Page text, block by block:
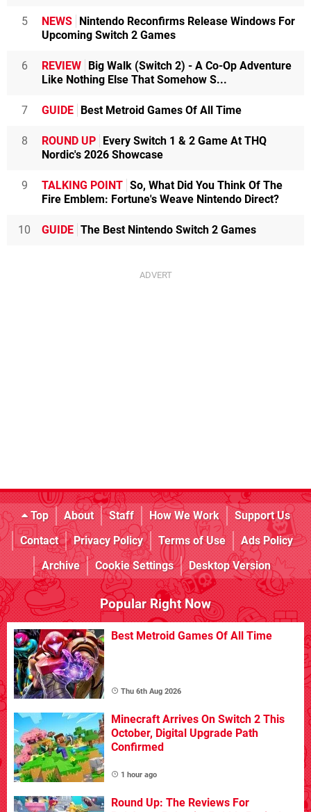
5 NEWS Nintendo Reconfirms Release Windows For
Upcoming Switch 2 Games
6 REVIEW Big Walk (Switch 2) - A Co-Op Adventure
Like Nothing Else That Somehow S...
7 GUIDE Best Metroid Games Of All Time
8 ROUND UP Every Switch 1 & 2 Game At THQ
Nordic's 2026 Showcase
9 TALKING POINT So, What Did You Think Of The
Fire Emblem: Fortune's Weave Nintendo Direct?
10 GUIDE The Best Nintendo Switch 2 Games
Top About Staff How We Work
Support Us
Contact
Privacy Policy Terms of Use
Ads Policy
Archive
Cookie Settings Desktop Version
Popular Right Now
Best Metroid Games Of All Time
Thu 6th Aug 2026
Minecraft Arrives On Switch 2 This
October, Digital Upgrade Path
Confirmed
1 hour ago
Round Up: The Reviews For